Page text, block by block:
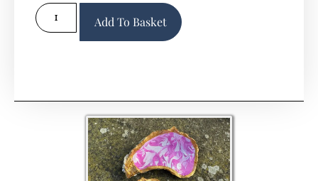
Add To Basket